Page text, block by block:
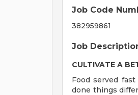
Job Code
382959861
Job
CULTIVATE A
Food served
done things